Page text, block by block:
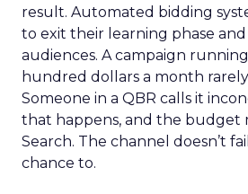
result. Automated bidding
to exit their learning phase
audiences. A campaign
hundred dollars a month
Someone in a QBR calls it
that happens, and the budget
Search. The channel doesn’t
chance to.